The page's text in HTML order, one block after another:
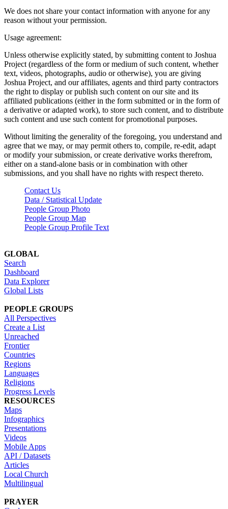
We does not share your contact information with anyone for any
reason without your permission.
Usage agreement:
Unless otherwise explicitly stated, by submitting content to Joshua
Project (regardless of the form or medium of such content, whether
text, videos, photographs, audio or otherwise), you are giving
Joshua Project, and our affiliates, agents and third party contractors
the right to display or publish such content on our site and its
affiliated publications (either in the form submitted or in the form of
a derivative or adapted work), to store such content, and to distribute
such content and use such content for promotional purposes.
Without limiting the generality of the foregoing, you understand and
agree that we may, or may permit others to, compile, re-edit, adapt
or modify your submission, or create derivative works therefrom,
either on a stand-alone basis or in combination with other
submissions, and you shall have no rights with respect thereto.
Contact Us
Data / Statistical Update
People Group Photo
People Group Map
People Group Profile Text
GLOBAL
Search
Dashboard
Data Explorer
Global Lists
PEOPLE GROUPS
All Perspectives
Create a List
Unreached
Frontier
Countries
Regions
Languages
Religions
Progress Levels
RESOURCES
Maps
Infographics
Presentations
Videos
Mobile Apps
API / Datasets
Articles
Local Church
Multilingual
PRAYER